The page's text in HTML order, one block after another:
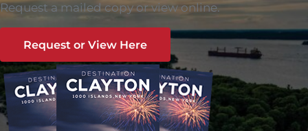
Request a mailed copy or view online.
Request or View Here